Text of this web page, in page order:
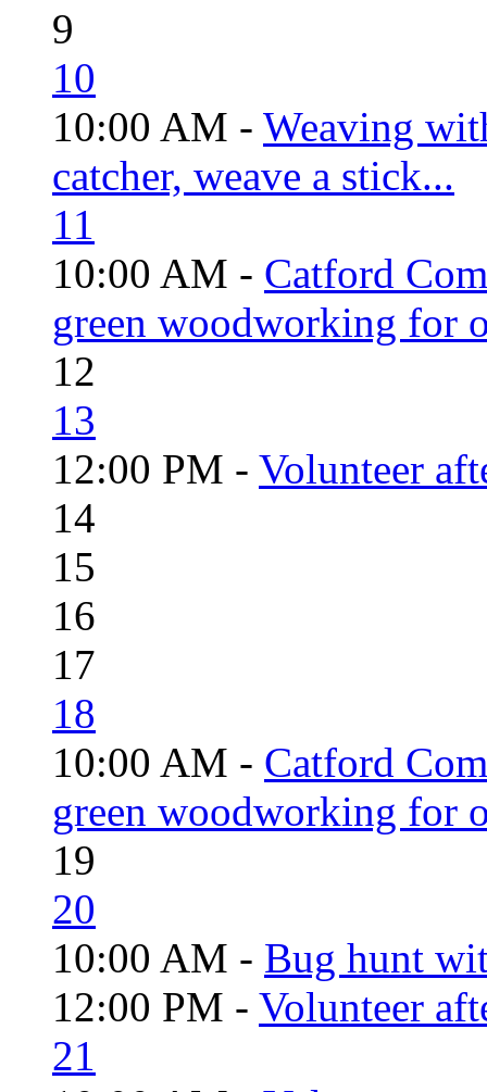
9
10
10:00 AM - Weaving
catcher, weave a stick...
11
10:00 AM - Catford
green woodworking for
12
13
12:00 PM - Volunteer
14
15
16
17
18
10:00 AM - Catford
green woodworking for
19
20
10:00 AM - Bug hunt
12:00 PM - Volunteer
21